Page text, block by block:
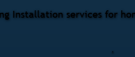
Installation services for